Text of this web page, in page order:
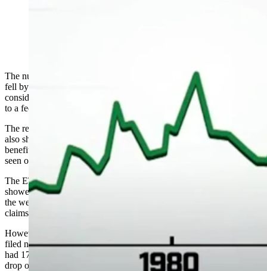
The number of people filing new unemployment claims in Wyoming
fell by more than 30% in the last week of May, but remained
considerably higher than the number seen one year ago, according
to a federal report.
The report from the U.S. Employment and Training Administration
also showed that the number of people receiving unemployment
benefits in the state increased by more than eight-fold from figures
seen one year ago.
The ETA’s regular report on unemployment claims from states
showed that 1,926 people submitted new unemployment claims in
the week ending May 30, a drop of 874 from the 2,800 to file for
claims in the week ending May 23.
However, during the week ending June 1 in 2019, only 389 people
filed new claims.For ongoing claims, the ETA reported Wyoming
had 17,149 people receiving benefits in the week ending May 23, a
drop of 482 — about 2.7% — from the previous week.